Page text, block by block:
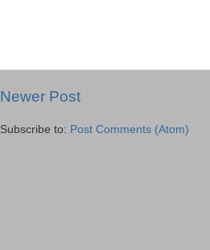
Newer Post
Subscribe to: Post Comments (Atom)